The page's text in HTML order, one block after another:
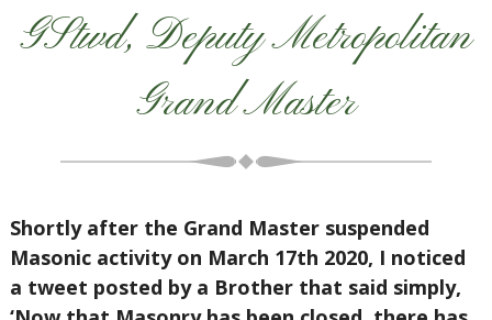
GStwd, Deputy Metropolitan
Grand Master
Shortly after the Grand Master suspended
Masonic activity on March 17th 2020, I noticed
a tweet posted by a Brother that said simply,